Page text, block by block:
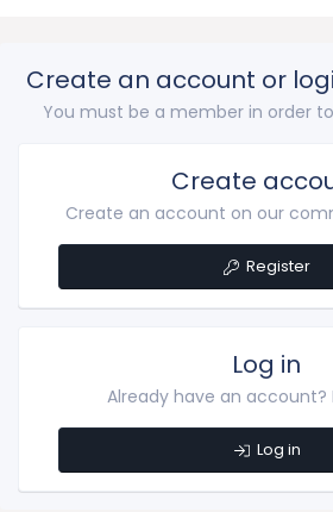
Create an account or
You must be a member in order
Create
Create an account on our
Register
Log in
Already have an account?
Log in